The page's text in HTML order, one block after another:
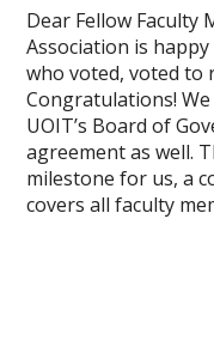
Dear Fellow Faculty
Association is
who voted, voted to
Congratulations!
UOIT’s Board of
agreement as well.
milestone for us, a
covers all faculty